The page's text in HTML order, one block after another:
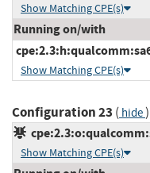
Show Matching CPE(s)
Running on/with
Show Matching CPE(s)
Configuration 23 ( hide)
Show Matching CPE(s)